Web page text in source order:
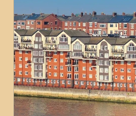
Interior Design
Commentary
Build to Rent